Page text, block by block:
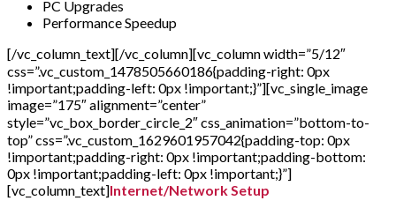
PC Upgrades
Performance Speedup
[/vc_column_text][/vc_column][vc_column width=”5/12″
css=”.vc_custom_1478505660186{padding-right: 0px
!important;padding-left: 0px !important;}”][vc_single_image
image=”175″ alignment=”center”
style=”vc_box_border_circle_2″ css_animation=”bottom-to-
top” css=”.vc_custom_1629601957042{padding-top: 0px
!important;padding-right: 0px !important;padding-bottom:
0px !important;padding-left: 0px !important;}”]
[vc_column_text]Internet/Network Setup